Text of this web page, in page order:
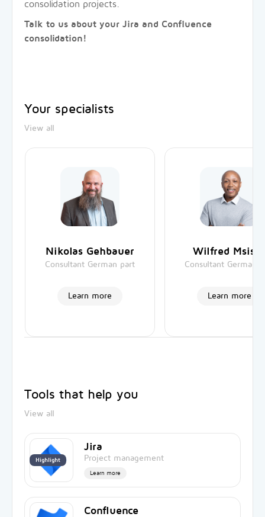
consolidation projects.
Talk to us about your Jira and Confluence
consolidation!
Your specialists
View all
Nikolas Gehbauer
Consultant German part
Learn more
Wilfred
Consultant German
Learn more
Tools that help you
View all
Highlight
Jira
Project management
Learn more
Confluence